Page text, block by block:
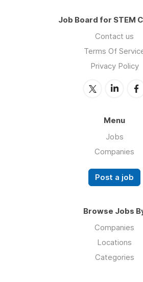
Job Board for STEM
Contact us
Terms Of
Privacy Policy
Menu
Jobs
Companies
Post a job
Browse Jobs
Companies
Locations
Categories